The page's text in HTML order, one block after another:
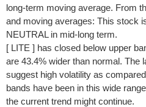
long-term moving average. From
and moving averages: This stock
NEUTRAL in mid-long term.
[ LITE ] has closed below upper
are 43.4% wider than normal. The
suggest high volatility as
bands have been in this wide
the current trend might continue.